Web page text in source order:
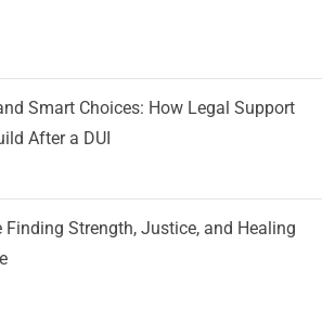
Smart Choices: How Legal Support
After a DUI
Finding Strength, Justice, and Healing